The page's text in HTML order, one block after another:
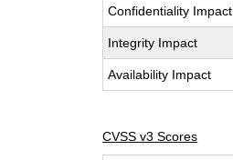
Confidentiality Impact
Integrity Impact
Availability Impact
CVSS v3 Scores